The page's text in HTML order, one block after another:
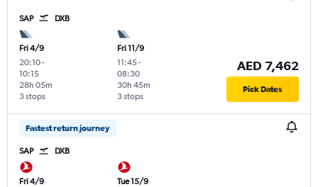
SAP DXB
Fri 4/9
20:10-
10:15
3 stops
28h 05m
Fri 11/9
11:45-
08:30
3 stops
30h 45m
AED 7,462
Pick Dates
Fastest return journey
SAP DXB
Fri 4/9
Tue 15/9